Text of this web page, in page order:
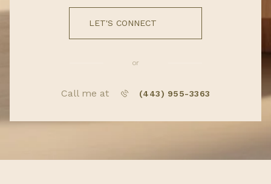
LET'S CONNECT
or
Call me at (443) 955-3363